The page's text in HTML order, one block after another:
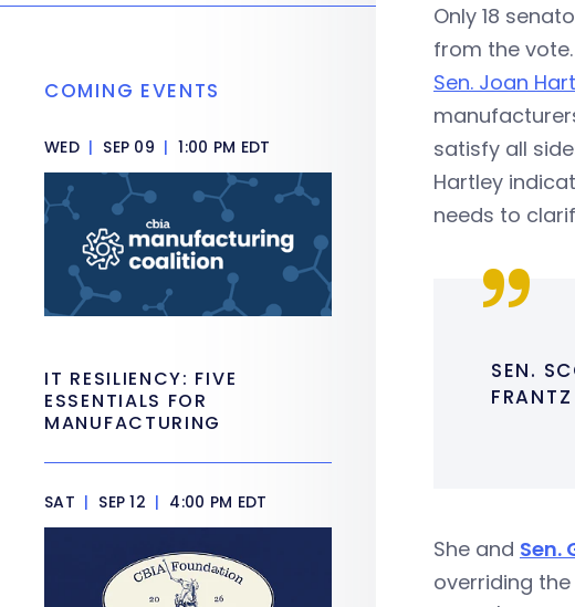
Only 18
from the
Sen. Joan
satisfy all
Hartley
needs to
SEN.
FRANTZ
She and Sen.
overriding
COMING EVENTS
WED | SEP 09 | 1:00 PM EDT
IT RESILIENCY: FIVE
ESSENTIALS FOR
MANUFACTURING
SAT | SEP 12 | 4:00 PM EDT